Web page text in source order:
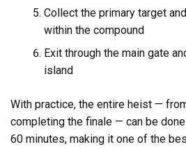
Collect the primary target
within the compound
Exit through the main gate
island
With practice, the entire heist —
completing the finale — can be
60 minutes, making it one of the